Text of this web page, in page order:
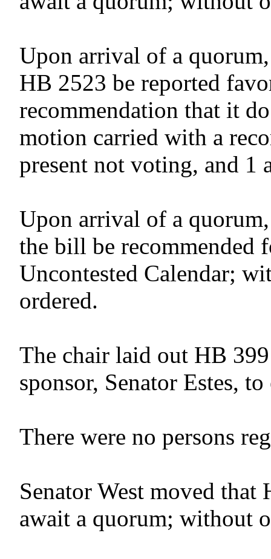
Upon arrival of a
HB 2523 be reported
recommendation that it
motion carried with a
present not voting, and 1
Upon arrival of a
the bill be recommended
Uncontested Calendar;
ordered.
The chair laid out HB
sponsor, Senator Estes,
There were no persons
Senator West moved
await a quorum; without